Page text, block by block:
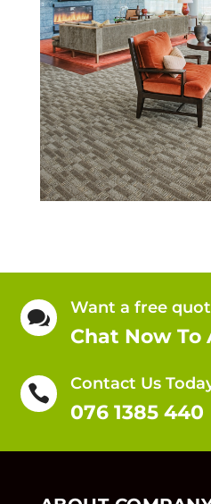
 Want a free
Chat Now To
 Contact Us
076 1385 440